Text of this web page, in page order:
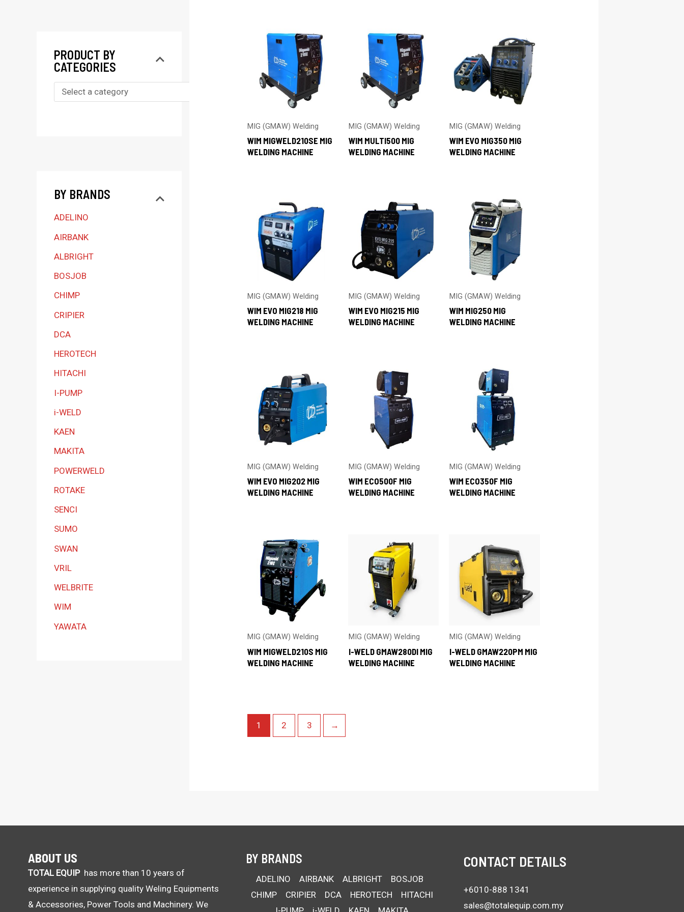
PRODUCT BY
CATEGORIES
a
e
g
o
r
y
BY BRANDS
ADELINO
AIRBANK
ALBRIGHT
BOSJOB
CHIMP
CRIPIER
DCA
HEROTECH
HITACHI
I-PUMP
i-WELD
KAEN
MAKITA
POWERWELD
ROTAKE
SENCI
SUMO
SWAN
VRIL
WELBRITE
WIM
YAWATA
MIG (GMAW) Welding
WIM MIGWELD210SE MIG
WELDING MACHINE
MIG (GMAW) Welding
WIM MULTI500 MIG
WELDING MACHINE
MIG (GMAW) Welding
WIM EVO MIG350 MIG
WELDING MACHINE
MIG (GMAW) Welding
WIM EVO MIG218 MIG
WELDING MACHINE
MIG (GMAW) Welding
WIM EVO MIG215 MIG
WELDING MACHINE
MIG (GMAW) Welding
WIM MIG250 MIG
WELDING MACHINE
MIG (GMAW) Welding
WIM EVO MIG202 MIG
WELDING MACHINE
MIG (GMAW) Welding
WIM ECO500F MIG
WELDING MACHINE
MIG (GMAW) Welding
WIM ECO350F MIG
WELDING MACHINE
MIG (GMAW) Welding
WIM MIGWELD210S MIG
WELDING MACHINE
MIG (GMAW) Welding
I-WELD GMAW280DI MIG
WELDING MACHINE
MIG (GMAW) Welding
I-WELD GMAW220PM MIG
WELDING MACHINE
1 2 3 →
ABOUT US
TOTAL EQUIPhas more than 10 years of
experience in supplying quality Weling Equipments
& Accessories, Power Tools and Machinery. We
BY BRANDS
ADELINO AIRBANK ALBRIGHT
BOSJOB
CHIMP
CRIPIER DCA HEROTECH
HITACHI
CONTACT DETAILS
+6010-888 1341
sales@totalequip.com.my